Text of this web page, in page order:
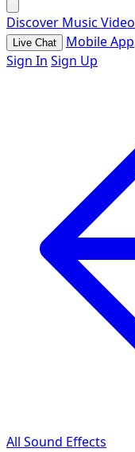
Discover Music Video
Live Chat Mobile App
Sign In Sign Up
All Sound Effects